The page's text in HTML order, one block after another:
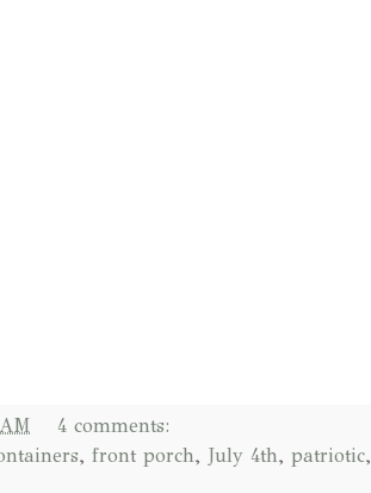
4 comments:
, front porch, July 4th, patriotic,